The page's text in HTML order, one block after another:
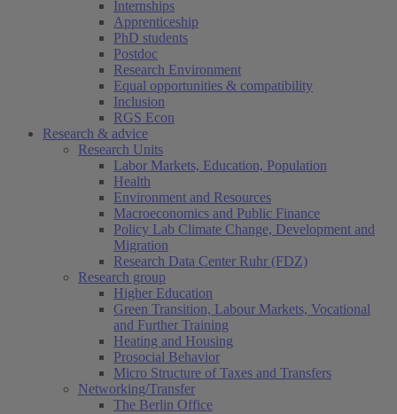
Internships
Apprenticeship
PhD students
Postdoc
Research Environment
Equal opportunities & compatibility
Inclusion
RGS Econ
Research & advice
Research Units
Labor Markets, Education, Population
Health
Environment and Resources
Macroeconomics and Public Finance
Policy Lab Climate Change, Development and
Migration
Research Data Center Ruhr (FDZ)
Research group
Higher Education
Green Transition, Labour Markets, Vocational
and Further Training
Heating and Housing
Prosocial Behavior
Micro Structure of Taxes and Transfers
Networking/Transfer
The Berlin Office